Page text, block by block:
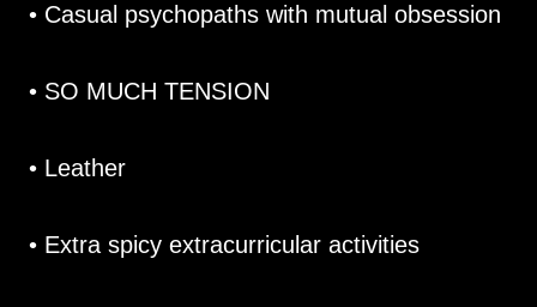
• Casual psychopaths with mutual obsession
• SO MUCH TENSION
• Leather
• Extra spicy extracurricular activities